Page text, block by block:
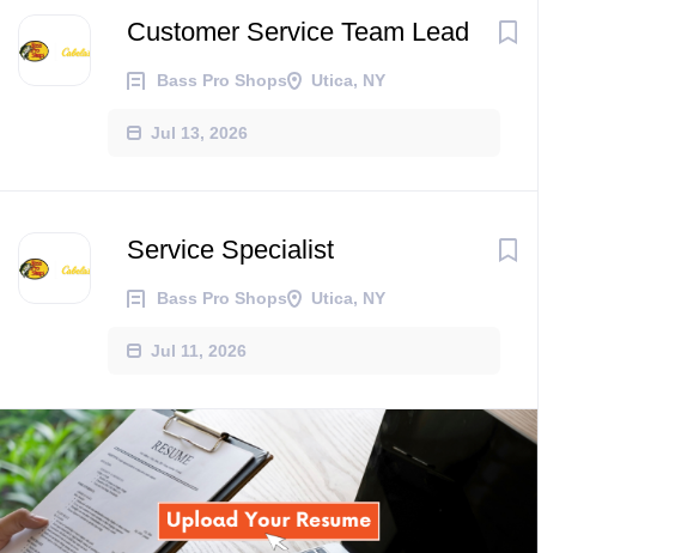
Customer Service Team Lead
Bass Pro Shops Utica, NY
Jul 13, 2026
Service Specialist
Bass Pro Shops Utica, NY
Jul 11, 2026